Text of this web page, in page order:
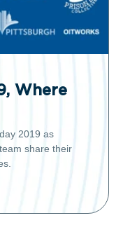
Where
2019 as
share their